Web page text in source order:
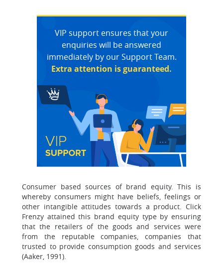
VIP support ensures that your
enquiries will be answered
immediately by our Support Team.
Extra attention is guaranteed.
Consumer based sources of brand equity. This is
whereby consumers might have beliefs, feelings or
other intangible attitudes towards a product. Click
Frenzy attained this brand equity type by ensuring
that the retailers of the goods and services were
from the reputable companies, companies that
trusted to provide consumption goods and services
(Aaker, 1991).